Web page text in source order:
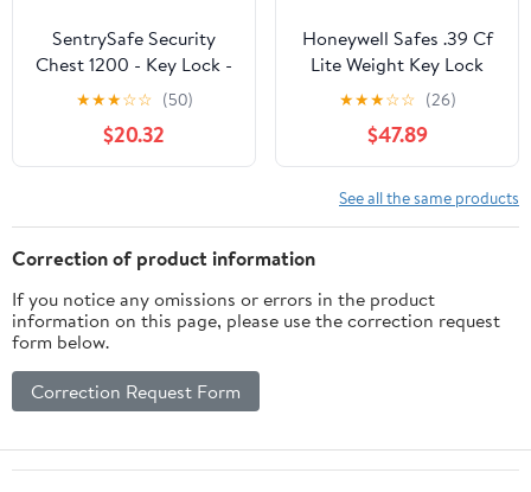
SentrySafe Security
Chest 1200 - Key Lock -
Black, 11" — Residential
Use, Standard
Application
★★★☆☆ (50)
$20.32
Honeywell Safes .39 Cf
Lite Weight Key Lock
Waterproof & Fire Safe
Chest, Handle, A4
Letter & Legal
★★★☆☆ (26)
$47.89
See all the same products
Correction of product information
If you notice any omissions or errors in the product
information on this page, please use the correction request
form below.
Correction Request Form